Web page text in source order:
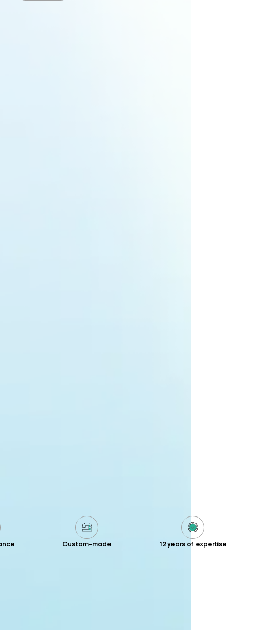
Custom-made 12 years of expertise